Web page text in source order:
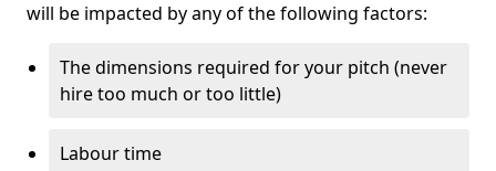
will be impacted by any of the following factors:
The dimensions required for your pitch (never
hire too much or too little)
Labour time